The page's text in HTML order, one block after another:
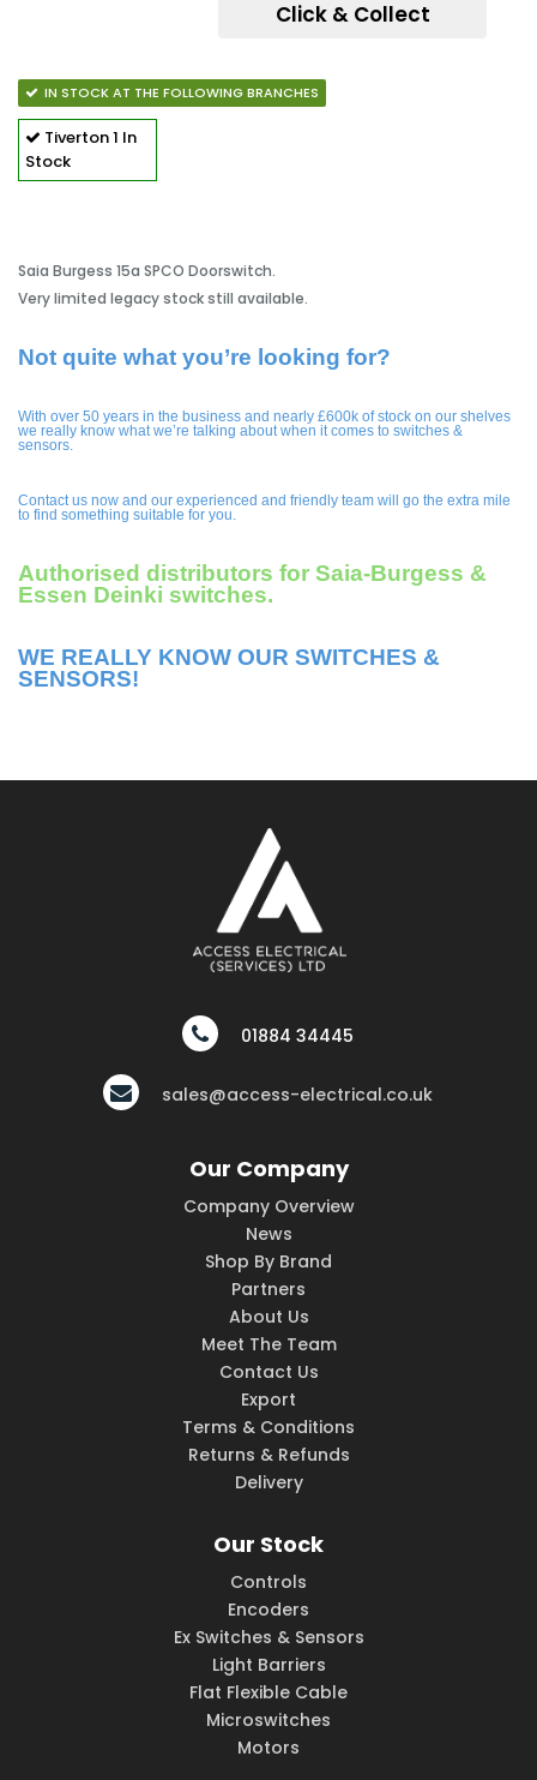
Click & Collect
IN STOCK AT THE FOLLOWING BRANCHES
Tiverton1 In
Stock
Saia Burgess 15a SPCO Doorswitch.
Very limited legacy stock still available.
Not quite what you’re looking for?
With over 50 years in the business and nearly £600k of stock on our shelves
we really know what we’re talking about when it comes to switches &
sensors.
Contact us now and our experienced and friendly team will go the extra mile
to find something suitable for you.
Authorised distributors for Saia-Burgess &
Essen Deinki switches.
WE REALLY KNOW OUR SWITCHES &
SENSORS!
01884 34445
sales@access-electrical.co.uk
Our Company
Company Overview
News
Shop By Brand
Partners
About Us
Meet The Team
Contact Us
Export
Terms & Conditions
Returns & Refunds
Delivery
Our Stock
Controls
Encoders
Ex Switches & Sensors
Light Barriers
Flat Flexible Cable
Microswitches
Motors